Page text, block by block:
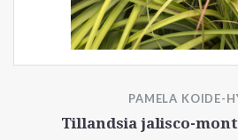
PAMELA KOIDE-
Tillandsia jalisco-